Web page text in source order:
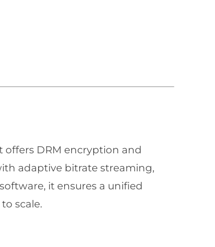
offers DRM encryption and
adaptive bitrate streaming,
it ensures a unified
scale.